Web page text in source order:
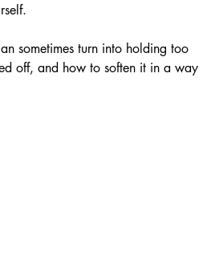
sometimes turn into holding too
off, and how to soften it in a way